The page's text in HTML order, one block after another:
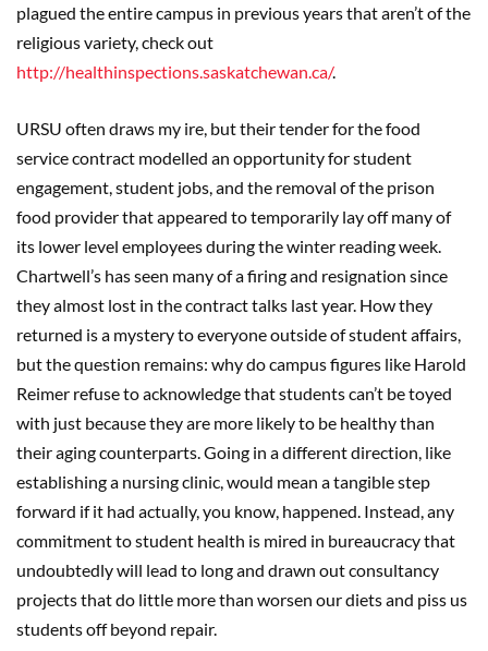
plagued the entire campus in previous years that aren’t of the
religious variety, check out
http://healthinspections.saskatchewan.ca/.
URSU often draws my ire, but their tender for the food
service contract modelled an opportunity for student
engagement, student jobs, and the removal of the prison
food provider that appeared to temporarily lay off many of
its lower level employees during the winter reading week.
Chartwell’s has seen many of a firing and resignation since
they almost lost in the contract talks last year. How they
returned is a mystery to everyone outside of student affairs,
but the question remains: why do campus figures like Harold
Reimer refuse to acknowledge that students can’t be toyed
with just because they are more likely to be healthy than
their aging counterparts. Going in a different direction, like
establishing a nursing clinic, would mean a tangible step
forward if it had actually, you know, happened. Instead, any
commitment to student health is mired in bureaucracy that
undoubtedly will lead to long and drawn out consultancy
projects that do little more than worsen our diets and piss us
students off beyond repair.